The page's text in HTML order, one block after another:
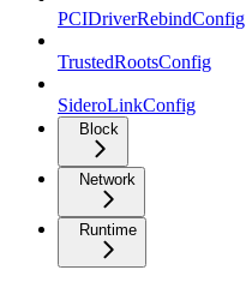
PCIDriverRebindConfig
TrustedRootsConfig
SideroLinkConfig
Block
Network
Runtime